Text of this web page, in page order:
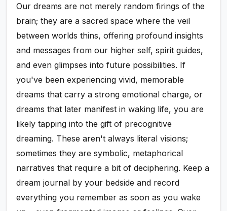
Our dreams are not merely random firings of the
brain; they are a sacred space where the veil
between worlds thins, offering profound insights
and messages from our higher self, spirit guides,
and even glimpses into future possibilities. If
you've been experiencing vivid, memorable
dreams that carry a strong emotional charge, or
dreams that later manifest in waking life, you are
likely tapping into the gift of precognitive
dreaming. These aren't always literal visions;
sometimes they are symbolic, metaphorical
narratives that require a bit of deciphering. Keep a
dream journal by your bedside and record
everything you remember as soon as you wake